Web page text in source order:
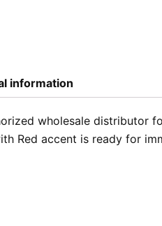
information
wholesale distributor
Red accent is ready for